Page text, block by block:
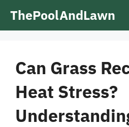
ThePoolAndLawn
Can Grass
Heat Stress?